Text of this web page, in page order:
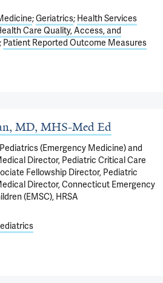
Geriatrics Health Services
Care Quality, Access, and
Patient Reported Outcome Measures
MD, MHS-Med Ed
(Emergency Medicine) and
Director, Pediatric Critical Care
Fellowship Director, Pediatric
Director, Connecticut Emergency
(EMSC), HRSA